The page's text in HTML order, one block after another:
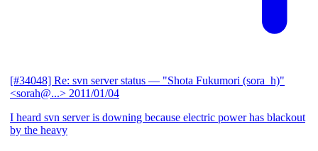
[#34048] Re: svn server status — "Shota Fukumori (sora_h)"
<sorah@...> 2011/01/04
I heard svn server is downing because electric power has blackout
by the heavy